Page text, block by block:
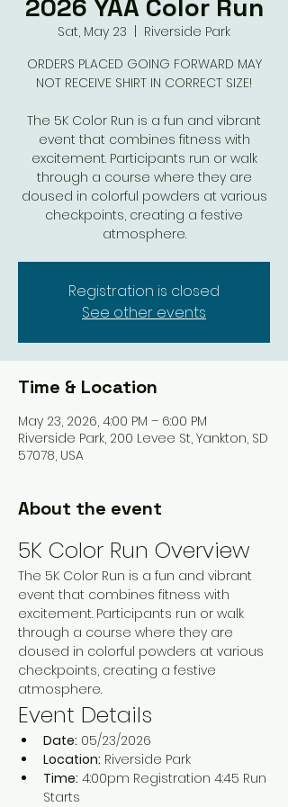
2026 YAA Color Run
Sat, May 23
  |
Riverside Park
ORDERS PLACED GOING FORWARD MAY
NOT RECEIVE SHIRT IN CORRECT SIZE!
The 5K Color Run is a fun and vibrant
event that combines fitness with
excitement. Participants run or walk
through a course where they are
doused in colorful powders at various
checkpoints, creating a festive
atmosphere.
Registration is closed
See other events
Time & Location
May 23, 2026, 4:00 PM – 6:00 PM
Riverside Park, 200 Levee St, Yankton, SD
57078, USA
About the event
5K Color Run Overview
The 5K Color Run is a fun and vibrant
event that combines fitness with
excitement. Participants run or walk
through a course where they are
doused in colorful powders at various
checkpoints, creating a festive
atmosphere.
Event Details
Date: 05/23/2026
Location: Riverside Park
Time: 4:00pm Registration 4:45 Run
Starts